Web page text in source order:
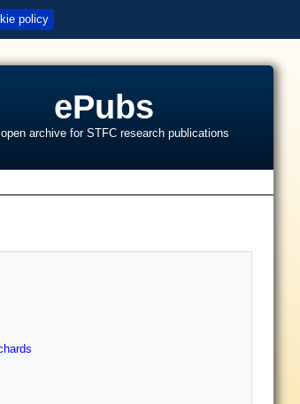
policy
ePubs
archive for STFC research publications